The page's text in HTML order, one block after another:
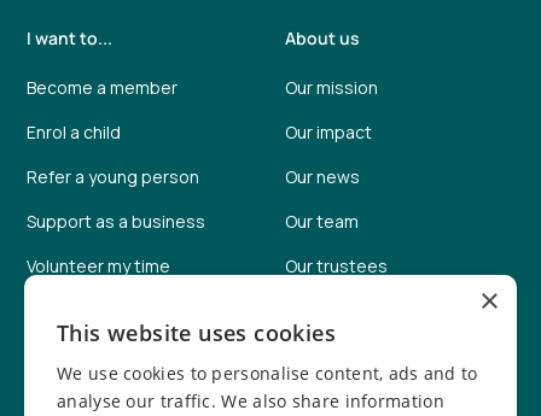
I want to...
Become a member
Enrol a child
Refer a young person
Support as a business
Volunteer my time
Report a concern
About us
Our mission
Our impact
Our news
Our team
Our trustees
Safeguarding info
×
This website uses cookies
We use cookies to personalise content, ads and to
analyse our traffic. We also share information